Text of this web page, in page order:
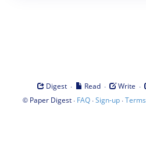
Digest · Read · Write ·
© Paper Digest· FAQ·Sign-up·Terms